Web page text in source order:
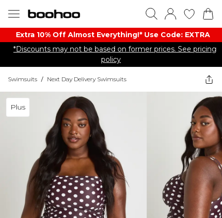
Extra 10% Off Almost Everything​​!* Use Code: EXTRA
*Discounts may not be based on former prices. See pricing
policy
Swimsuits / Next Day Delivery Swimsuits
Plus